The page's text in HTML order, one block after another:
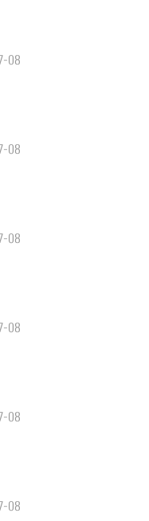
08
08
08
08
08
08